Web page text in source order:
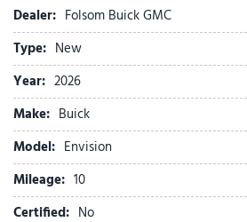
AM/FM radio: SiriusXM
Auto High-beam Headlights
Auto-dimming door mirrors
Auto-dimming Rear-View mirror
Automatic temperature control
Bose Premium 9-Speaker Audio
Brake assist
Bumpers: body-color
Compass
Delay-off headlights
Dealer: Folsom Buick GMC
Type: New
Year: 2026
Make: Buick
Model: Envision
Mileage: 10
Certified: No